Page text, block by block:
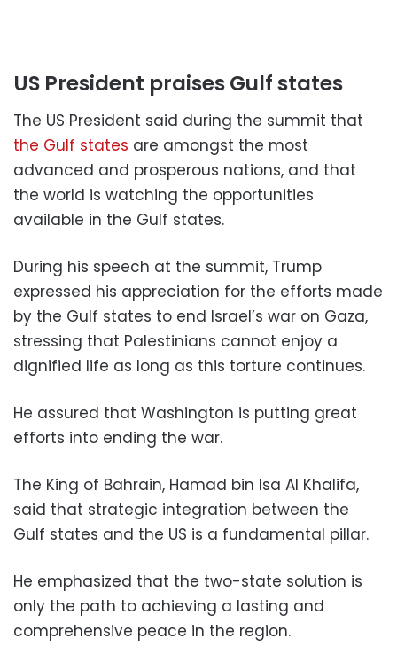
US President praises Gulf states
The US President said during the summit that
the Gulf states are amongst the most
advanced and prosperous nations, and that
the world is watching the opportunities
available in the Gulf states.
During his speech at the summit, Trump
expressed his appreciation for the efforts made
by the Gulf states to end Israel’s war on Gaza,
stressing that Palestinians cannot enjoy a
dignified life as long as this torture continues.
He assured that Washington is putting great
efforts into ending the war.
The King of Bahrain, Hamad bin Isa Al Khalifa,
said that strategic integration between the
Gulf states and the US is a fundamental pillar.
He emphasized that the two-state solution is
only the path to achieving a lasting and
comprehensive peace in the region.